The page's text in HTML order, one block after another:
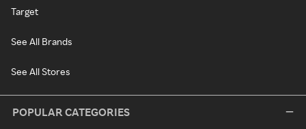
Target
See All Brands
See All Stores
POPULAR CATEGORIES